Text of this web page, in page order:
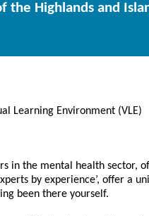
the Highlands and
Learning Environment (VLE)
in the mental health sector,
by experience’, offer a
been there yourself.